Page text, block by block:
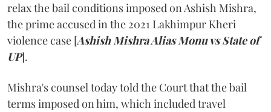
relax the bail conditions imposed on Ashish Mishra,
the prime accused in the 2021 Lakhimpur Kheri
violence case [Ashish Mishra Alias Monu vs State of
UP].
Mishra's counsel today told the Court that the bail
terms imposed on him, which included travel